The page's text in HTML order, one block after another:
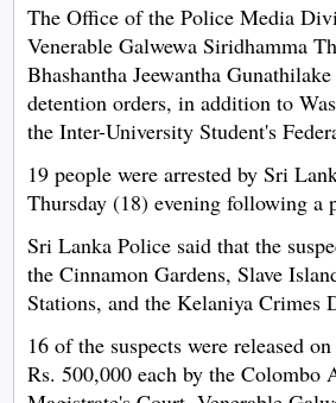
The Office of the Police Media
Venerable Galwewa Siridhamma
Bhashantha Jeewantha
detention orders, in addition to
the Inter-University Student's
19 people were arrested by Sri
Thursday (18) evening following a
Sri Lanka Police said that the
the Cinnamon Gardens, Slave
Stations, and the Kelaniya Crimes
16 of the suspects were released
Rs. 500,000 each by the Colombo